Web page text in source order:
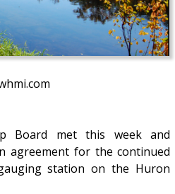
Board met this week and
agreement for the continued
station on the Huron